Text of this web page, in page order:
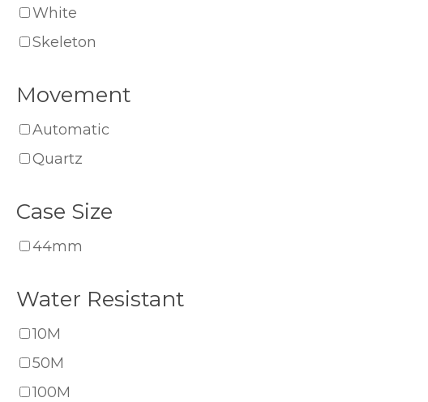
White
Skeleton
Movement
Automatic
Quartz
Case Size
44mm
Water Resistant
10M
50M
100M